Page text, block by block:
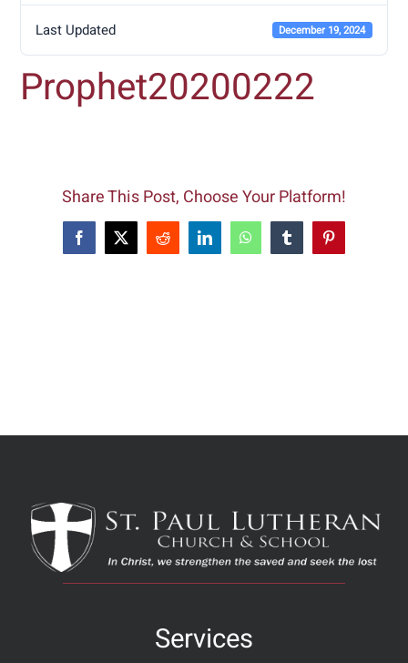
Last Updated December 19, 2024
Prophet20200222
Share This Post, Choose Your Platform!
Facebook
X Reddit LinkedInWhatsAppTumblrPinterest
Services